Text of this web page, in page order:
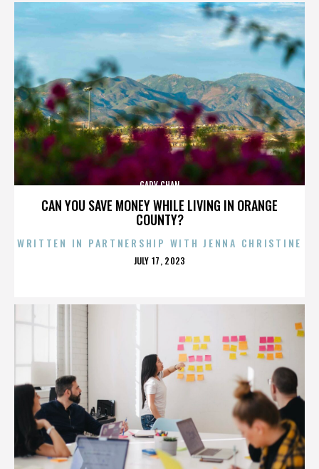
CAN YOU SAVE MONEY WHILE LIVING IN ORANGE
COUNTY?
GARY CHAN
WRITTEN IN PARTNERSHIP WITH JENNA CHRISTINE
POSTED
JULY 17, 2023